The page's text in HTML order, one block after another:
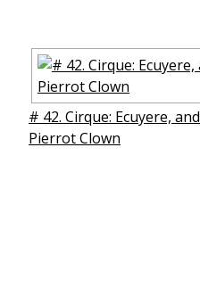
# 42. Cirque: Ecuyere, and
Pierrot Clown